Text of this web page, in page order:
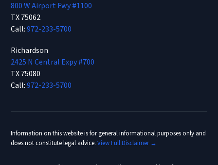
800 W Airport Fwy #1100
TX 75062
Call:972-233-5700
Richardson
2425 N Central Expy #700
TX 75080
Call:972-233-5700
Information on this website is for general informational purposes only and
does not constitute legal advice.View Full Disclaimer →